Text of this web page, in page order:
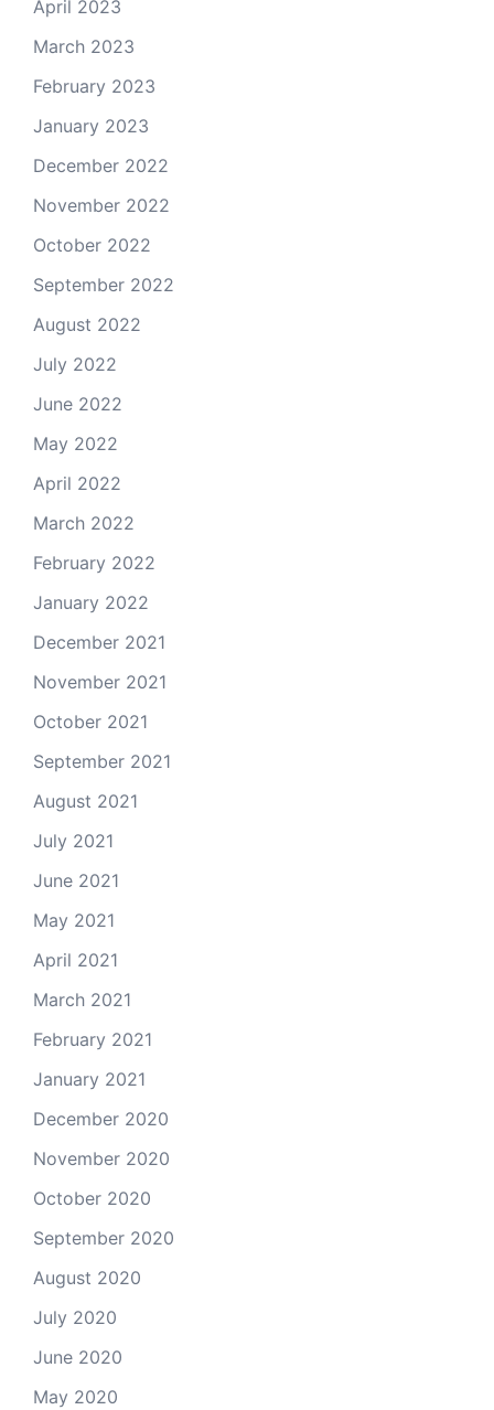
April 2023
March 2023
February 2023
January 2023
December 2022
November 2022
October 2022
September 2022
August 2022
July 2022
June 2022
May 2022
April 2022
March 2022
February 2022
January 2022
December 2021
November 2021
October 2021
September 2021
August 2021
July 2021
June 2021
May 2021
April 2021
March 2021
February 2021
January 2021
December 2020
November 2020
October 2020
September 2020
August 2020
July 2020
June 2020
May 2020